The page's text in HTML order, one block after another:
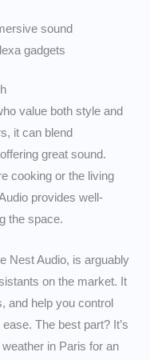
sound
gadgets
value both style and
it can blend
great sound.
cooking or the living
provides well-
the space.
Nest Audio, is arguably
on the market. It
and help you control
The best part? It’s
in Paris for an